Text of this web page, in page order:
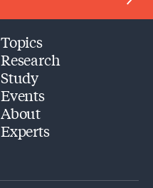
Topics
Research
Study
Events
About
Experts